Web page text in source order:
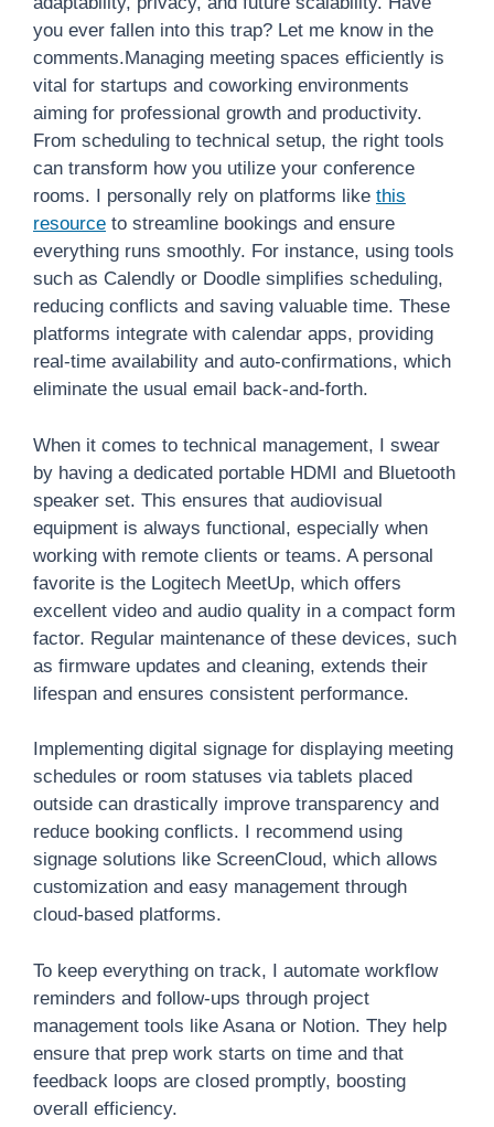
you ever fallen into this trap? Let me know in the
comments.Managing meeting spaces efficiently is
vital for startups and coworking environments
aiming for professional growth and productivity.
From scheduling to technical setup, the right tools
can transform how you utilize your conference
rooms. I personally rely on platforms like this
resource to streamline bookings and ensure
everything runs smoothly. For instance, using tools
such as Calendly or Doodle simplifies scheduling,
reducing conflicts and saving valuable time. These
platforms integrate with calendar apps, providing
real-time availability and auto-confirmations, which
eliminate the usual email back-and-forth.
When it comes to technical management, I swear
by having a dedicated portable HDMI and Bluetooth
speaker set. This ensures that audiovisual
equipment is always functional, especially when
working with remote clients or teams. A personal
favorite is the Logitech MeetUp, which offers
excellent video and audio quality in a compact form
factor. Regular maintenance of these devices, such
as firmware updates and cleaning, extends their
lifespan and ensures consistent performance.
Implementing digital signage for displaying meeting
schedules or room statuses via tablets placed
outside can drastically improve transparency and
reduce booking conflicts. I recommend using
signage solutions like ScreenCloud, which allows
customization and easy management through
cloud-based platforms.
To keep everything on track, I automate workflow
reminders and follow-ups through project
management tools like Asana or Notion. They help
ensure that prep work starts on time and that
feedback loops are closed promptly, boosting
overall efficiency.